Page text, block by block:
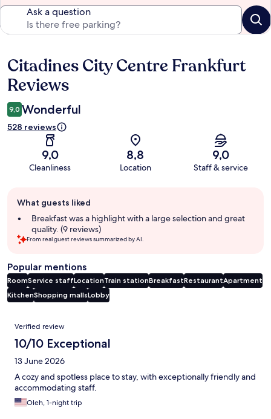
Ask a question
Reviews
Citadines City Centre Frankfurt
Reviews
9,0 Wonderful
528 reviews
9,0
Cleanliness
8,8
Location
9,0
Staff & service
review
summary
What guests liked
Breakfast was a highlight with a large selection and great
quality. (9 reviews)
From real guest reviews summarized by AI.
Popular mentions
RoomService staffLocationTrain stationBreakfastRestaurantApartment
KitchenShopping mallsLobby
Reviews
Verified review
10/10 Exceptional
13 June 2026
A cozy and spotless place to stay, with exceptionally friendly and
accommodating staff.
Oleh, 1-night trip